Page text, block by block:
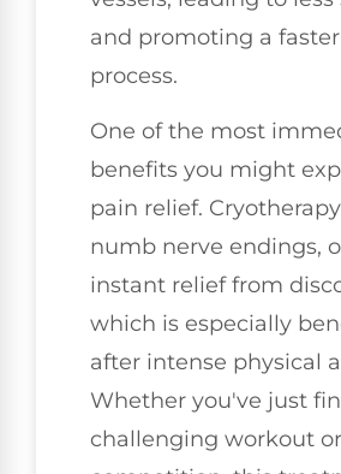
and promoting a
process.
One of the most
benefits you might
pain relief.
numb nerve endings,
instant relief from
which is especially
after intense physical
Whether you've just
challenging workout